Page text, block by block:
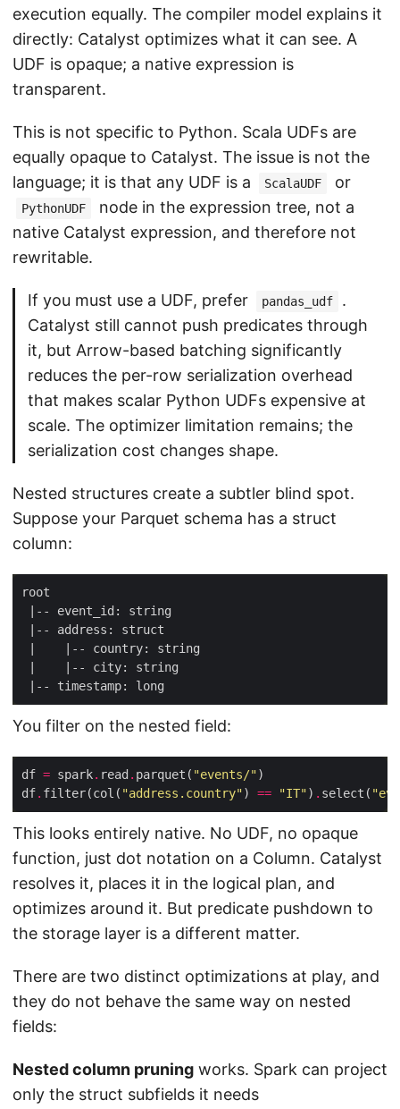
execution equally. The compiler model explains it
directly: Catalyst optimizes what it can see. A
UDF is opaque; a native expression is
transparent.
This is not specific to Python. Scala UDFs are
equally opaque to Catalyst. The issue is not the
language; it is that any UDF is a
ScalaUDF or
PythonUDF
node in the expression tree, not a
native Catalyst expression, and therefore not
rewritable.
If you must use a UDF, prefer pandas_udf
.
Catalyst still cannot push predicates through
it, but Arrow-based batching significantly
reduces the per-row serialization overhead
that makes scalar Python UDFs expensive at
scale. The optimizer limitation remains; the
serialization cost changes shape.
Nested structures create a subtler blind spot.
Suppose your Parquet schema has a struct
column:
You filter on the nested field:
df = spark. read . parquet( "events/"
df. filter(col( "address.country") == "IT") . select(
This looks entirely native. No UDF, no opaque
function, just dot notation on a Column. Catalyst
resolves it, places it in the logical plan, and
optimizes around it. But predicate pushdown to
the storage layer is a different matter.
There are two distinct optimizations at play, and
they do not behave the same way on nested
fields:
Nested column pruning works. Spark can project
only the struct subfields it needs